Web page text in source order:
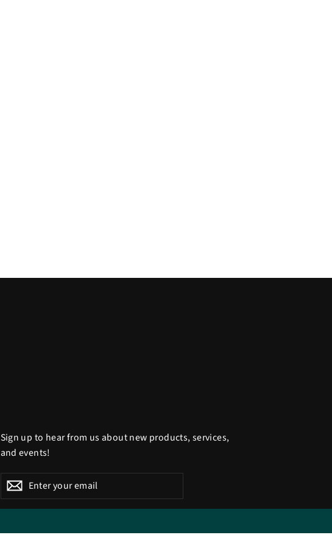
Sign up to hear from us about new products, services,
and events!
Enter
your
SubscribeSubscribe